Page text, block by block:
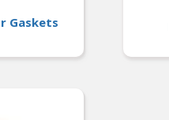
Gaskets